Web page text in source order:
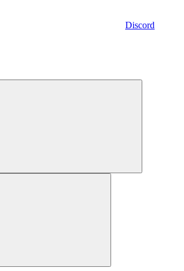
Discord